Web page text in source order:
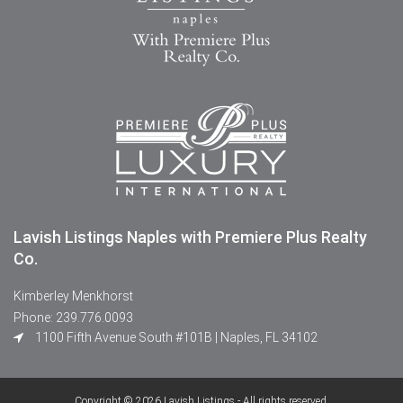
Lavish Listings Naples with Premiere Plus Realty
Co.
Kimberley Menkhorst
Phone: 239.776.0093
1100 Fifth Avenue South #101B | Naples, FL 34102